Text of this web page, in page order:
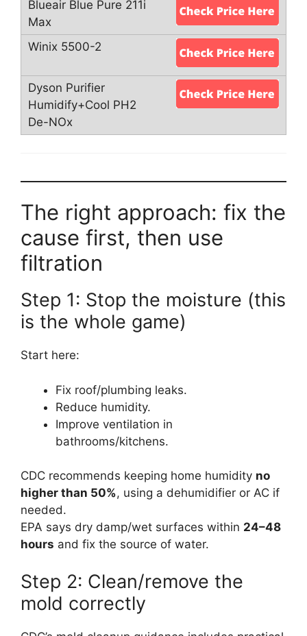
The right approach: fix the
cause first, then use
filtration
Step 1: Stop the moisture (this
is the whole game)
Start here:
Fix roof/plumbing leaks.
Reduce humidity.
Improve ventilation in
bathrooms/kitchens.
CDC recommends keeping home humidity no
higher than 50%, using a dehumidifier or AC if
needed.
EPA says dry damp/wet surfaces within 24–48
hours and fix the source of water.
Step 2: Clean/remove the
mold correctly